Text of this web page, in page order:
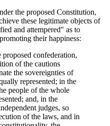
the proposed Constitution,
these legitimate objects of
and attempered" as to
their happiness:
confederation,
of the cautions
the sovereignties of
represented; in the
people of the whole
and, in the
judges, so
of the laws, and in